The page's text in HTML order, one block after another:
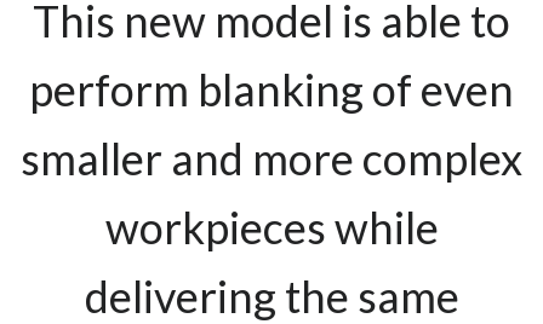
This new model is able to
perform blanking of even
smaller and more complex
workpieces while
delivering the same